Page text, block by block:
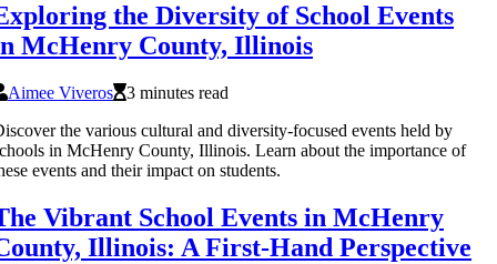
the Diversity of School Events
McHenry County, Illinois
Aimee Viveros
3 minutes read
the various cultural and diversity-focused events held by
in McHenry County, Illinois. Learn about the importance of
events and their impact on students.
Vibrant School Events in McHenry
Illinois: A First-Hand Perspective